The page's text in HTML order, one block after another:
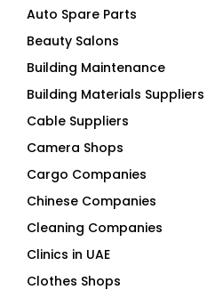
Auto Spare Parts
Beauty Salons
Building Maintenance
Building Materials Suppliers
Cable Suppliers
Camera Shops
Cargo Companies
Chinese Companies
Cleaning Companies
Clinics in UAE
Clothes Shops